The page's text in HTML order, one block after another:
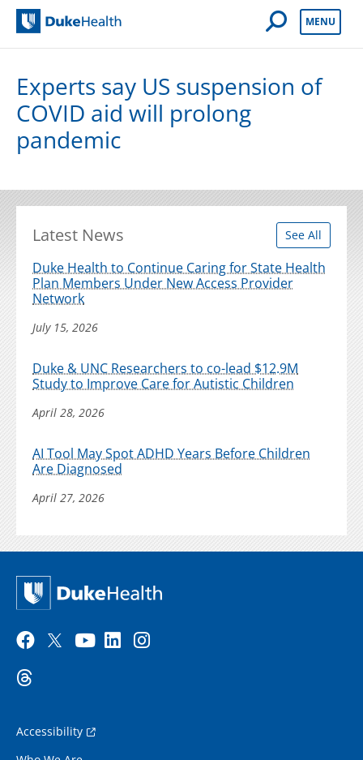
Open Mobile
MENU
Experts say US suspension of
COVID aid will prolong
pandemic
Latest News See All
Duke Health to Continue Caring for State Health
Plan Members Under New Access Provider
Network
July 15, 2026
Duke & UNC Researchers to co-lead $12.9M
Study to Improve Care for Autistic Children
April 28, 2026
AI Tool May Spot ADHD Years Before Children
Are Diagnosed
April 27, 2026
Accessibility